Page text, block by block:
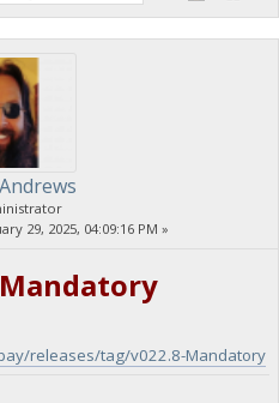
29, 2025, 04:09:16 PM »
releases/tag/v022.8-Mandatory